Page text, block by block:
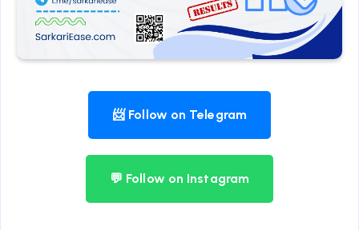
📨 Follow on Telegram
💬 Follow on Instagram